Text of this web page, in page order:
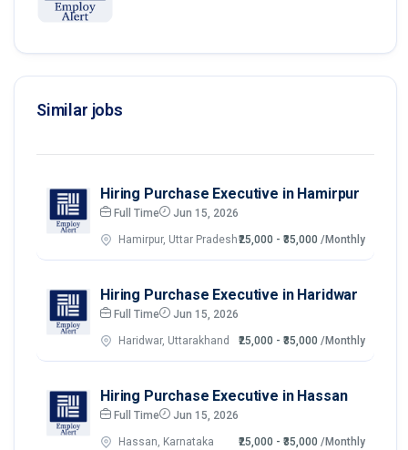
Similar jobs
Hiring Purchase Executive in Hamirpur
Full Time Jun 15, 2026
Hamirpur, Uttar Pradesh₹25,000 - ₹35,000 /Monthly
Hiring Purchase Executive in Haridwar
Full Time Jun 15, 2026
Haridwar, Uttarakhand ₹25,000 - ₹35,000 /Monthly
Hiring Purchase Executive in Hassan
Full Time Jun 15, 2026
Hassan, Karnataka ₹25,000 - ₹35,000 /Monthly